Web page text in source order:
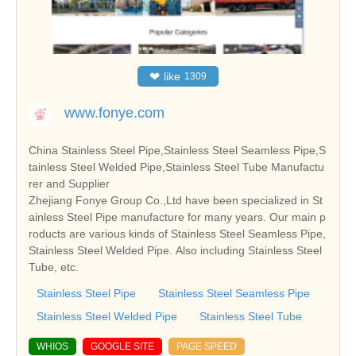
❤ like 1309
www.fonye.com
China Stainless Steel Pipe,Stainless Steel Seamless Pipe,S
tainless Steel Welded Pipe,Stainless Steel Tube Manufactu
rer and Supplier
Zhejiang Fonye Group Co.,Ltd have been specialized in St
ainless Steel Pipe manufacture for many years. Our main p
roducts are various kinds of Stainless Steel Seamless Pipe,
Stainless Steel Welded Pipe. Also including Stainless Steel
Tube, etc.
Stainless Steel Pipe
Stainless Steel Seamless Pipe
Stainless Steel Welded Pipe
Stainless Steel Tube
WHIOS GOOGLE SITE PAGE SPEED